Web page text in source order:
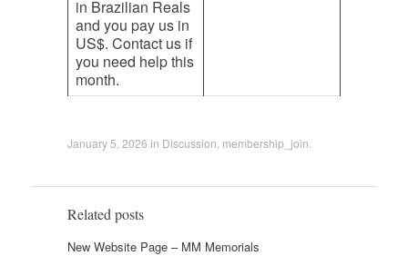
in Brazilian Reals
and you pay us in
US$. Contact us if
you need help this
month.
January 5, 2026 in Discussion membership_join
Related posts
New Website Page – MM Memorials